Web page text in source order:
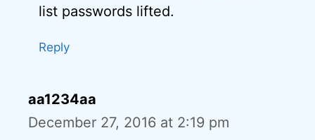
list passwords lifted.
Reply
aa1234aa
December 27, 2016 at 2:19 pm